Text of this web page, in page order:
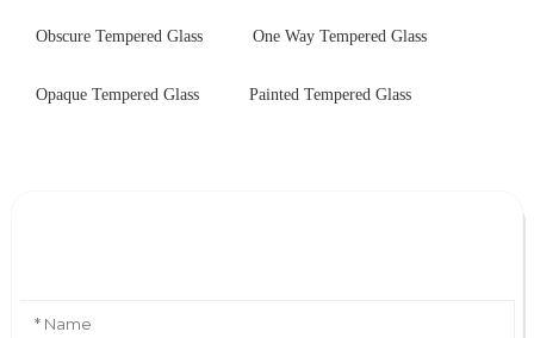
Obscure Tempered Glass One Way Tempered Glass
Opaque Tempered Glass Painted Tempered Glass